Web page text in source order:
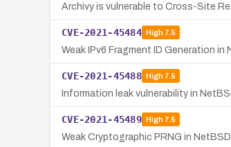
Archivy is vulnerable to Cross-Site
CVE-2021-45484 High7.5
Weak IPv6 Fragment ID Generation in
CVE-2021-45488 High7.5
Information leak vulnerability in
CVE-2021-45489 High7.5
Weak Cryptographic PRNG in